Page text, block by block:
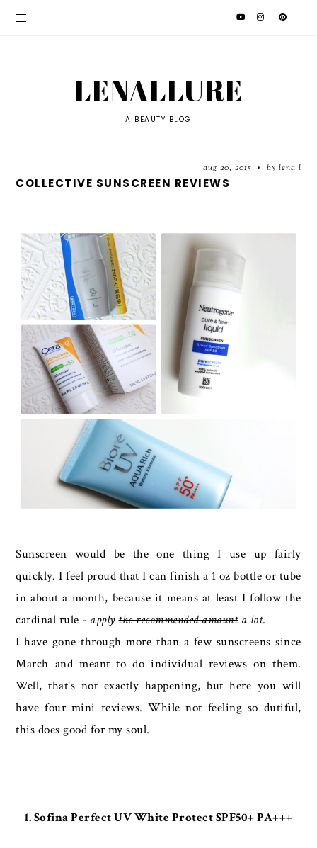
LENALLURE
A BEAUTY BLOG
aug 20, 2015 • by lena l
COLLECTIVE SUNSCREEN REVIEWS
Sunscreen would be the one thing I use up fairly
quickly. I feel proud that I can finish a 1 oz bottle or tube
in about a month, because it means at least I follow the
cardinal rule - applythe recommended amounta lot.
I have gone through more than a few sunscreens since
March and meant to do individual reviews on them.
Well, that's not exactly happening, but here you will
have four mini reviews. While not feeling so dutiful,
this does good for my soul.
1. Sofina Perfect UV White Protect SPF50+ PA+++